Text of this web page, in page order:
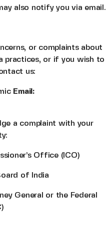
also notify you via email.
or complaints about
practices, or if you wish to
us:
Email:
a complaint with your
Office (ICO)
of India
General or the Federal